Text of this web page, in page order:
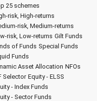
25 schemes
risk, High-returns
risk, Medium-returns
risk, Low-returns Gilt Funds
of Funds Special Funds
Funds
Asset Allocation NFOs
Selector Equity - ELSS
- Index Funds
- Sector Funds